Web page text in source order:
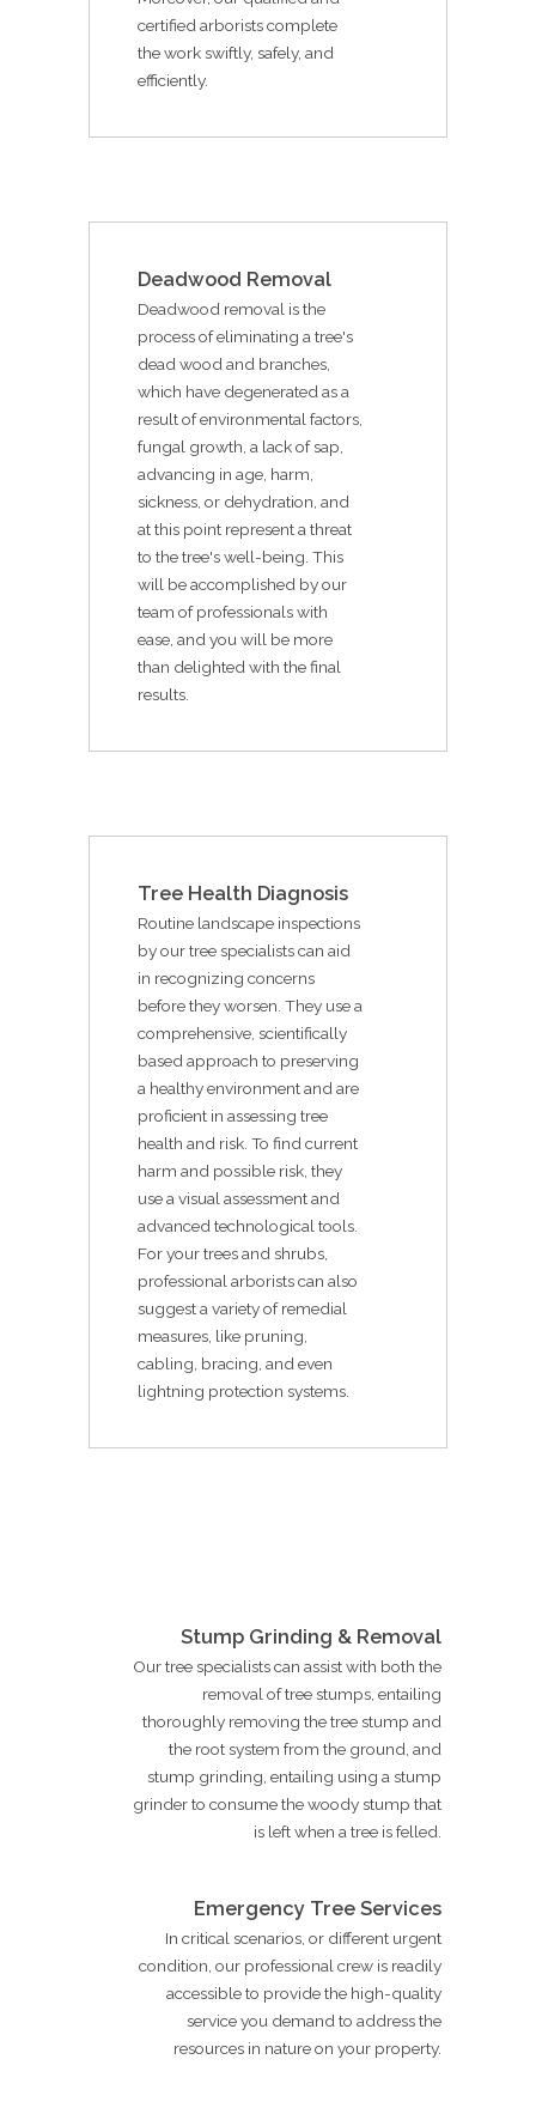
certified arborists complete
the work swiftly, safely, and
efficiently.
Deadwood Removal
Deadwood removal is the
process of eliminating a tree's
dead wood and branches,
which have degenerated as a
result of environmental factors,
fungal growth, a lack of sap,
advancing in age, harm,
sickness, or dehydration, and
at this point represent a threat
to the tree's well-being. This
will be accomplished by our
team of professionals with
ease, and you will be more
than delighted with the final
results.
Tree Health Diagnosis
Routine landscape inspections
by our tree specialists can aid
in recognizing concerns
before they worsen. They use a
comprehensive, scientifically
based approach to preserving
a healthy environment and are
proficient in assessing tree
health and risk. To find current
harm and possible risk, they
use a visual assessment and
advanced technological tools.
For your trees and shrubs,
professional arborists can also
suggest a variety of remedial
measures, like pruning,
cabling, bracing, and even
lightning protection systems.
Stump Grinding & Removal
Our tree specialists can assist with both the
removal of tree stumps, entailing
thoroughly removing the tree stump and
the root system from the ground, and
stump grinding, entailing using a stump
grinder to consume the woody stump that
is left when a tree is felled.
Emergency Tree Services
In critical scenarios, or different urgent
condition, our professional crew is readily
accessible to provide the high-quality
service you demand to address the
resources in nature on your property.